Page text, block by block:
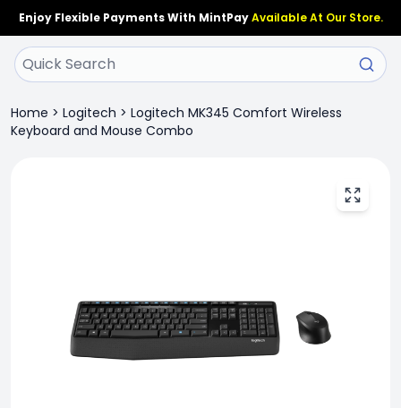
Enjoy Flexible Payments With MintPay Available At Our Store.
Home > Logitech > Logitech MK345 Comfort Wireless
Keyboard and Mouse Combo